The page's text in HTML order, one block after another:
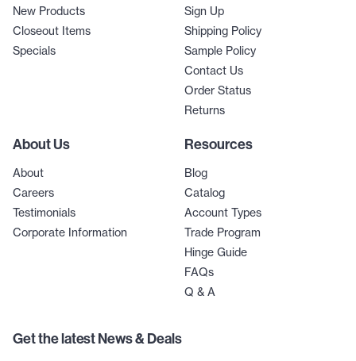
New Products
Closeout Items
Specials
Sign Up
Shipping Policy
Sample Policy
Contact Us
Order Status
Returns
About Us
About
Careers
Testimonials
Corporate Information
Resources
Blog
Catalog
Account Types
Trade Program
Hinge Guide
FAQs
Q & A
Get the latest News & Deals